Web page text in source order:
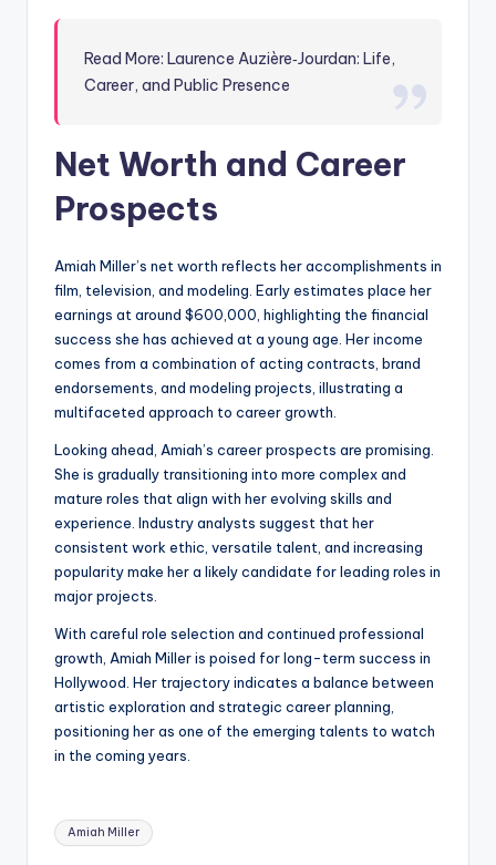
Read More: Laurence Auzière‑Jourdan: Life,
Career, and Public Presence
Net Worth and Career
Prospects
Amiah Miller’s net worth reflects her accomplishments in
film, television, and modeling. Early estimates place her
earnings at around $600,000, highlighting the financial
success she has achieved at a young age. Her income
comes from a combination of acting contracts, brand
endorsements, and modeling projects, illustrating a
multifaceted approach to career growth.
Looking ahead, Amiah’s career prospects are promising.
She is gradually transitioning into more complex and
mature roles that align with her evolving skills and
experience. Industry analysts suggest that her
consistent work ethic, versatile talent, and increasing
popularity make her a likely candidate for leading roles in
major projects.
With careful role selection and continued professional
growth, Amiah Miller is poised for long-term success in
Hollywood. Her trajectory indicates a balance between
artistic exploration and strategic career planning,
positioning her as one of the emerging talents to watch
in the coming years.
Tags:
Amiah Miller